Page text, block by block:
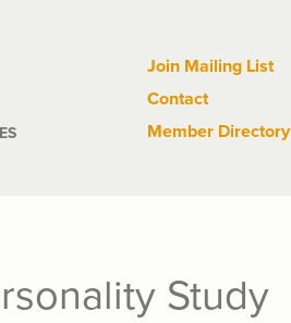
Tactical
Links
Join Mailing List
Contact
Member Directory
Study